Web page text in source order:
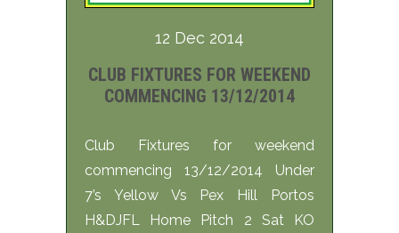
12 Dec 2014
CLUB FIXTURES FOR WEEKEND
COMMENCING 13/12/2014
Club Fixtures for weekend
commencing 13/12/2014 Under
7’s Yellow Vs Pex Hill Portos
H&DJFL Home Pitch 2 Sat KO